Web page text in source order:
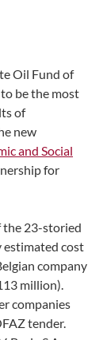
Oil Fund of
be the most
of
new
and Social
for
the 23-storied
estimated cost
company
million).
companies
tender.